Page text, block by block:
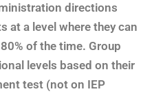
directions
at a level where they can
of the time. Group
levels based on their
test (not on IEP